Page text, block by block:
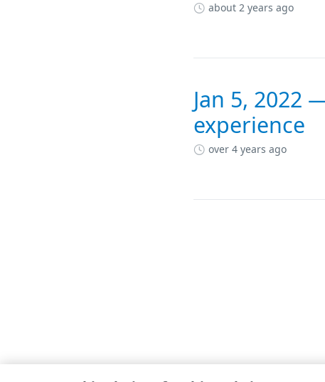
about 2 years ago
Jan 5, 2022
experience
over 4 years ago